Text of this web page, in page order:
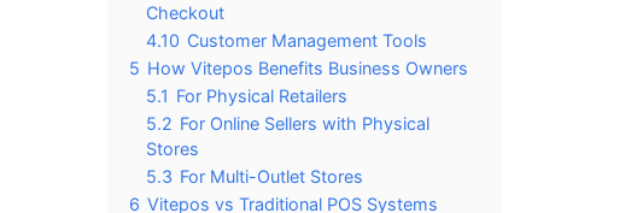
Checkout
4.10 Customer Management Tools
5 How Vitepos Benefits Business Owners
5.1 For Physical Retailers
5.2 For Online Sellers with Physical
Stores
5.3 For Multi-Outlet Stores
6 Vitepos vs Traditional POS Systems